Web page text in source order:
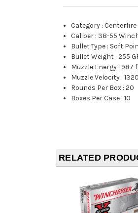
Category :Centerfire
Caliber : 38-55
Bullet Type : Soft
Bullet Weight :255
Muzzle Energy : 987
Muzzle Velocity :
Rounds Per Box :20
Boxes Per Case :10
RELATED